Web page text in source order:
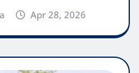
Apr 28, 2026